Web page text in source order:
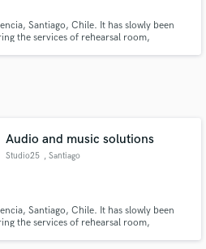
Santiago, Chile. It has slowly been
the services of rehearsal room,
Audio and music solutions
Studio25 , Santiago
Santiago, Chile. It has slowly been
the services of rehearsal room,
your project through our
is only released when